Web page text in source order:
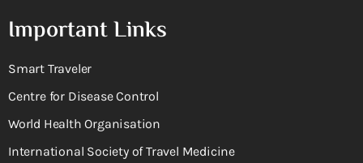
Important Links
Smart Traveler
Centre for Disease Control
World Health Organisation
International Society of Travel Medicine